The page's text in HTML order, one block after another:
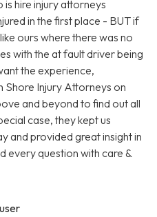
hire injury attorneys
in the first place - BUT if
ours where there was no
with the at fault driver being
the experience,
Shore Injury Attorneys on
and beyond to find out all
case, they kept us
and provided great insight in
every question with care &